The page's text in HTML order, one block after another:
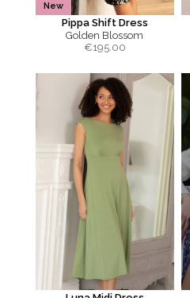
New
Pippa Shift Dress
Golden Blossom
€195.00